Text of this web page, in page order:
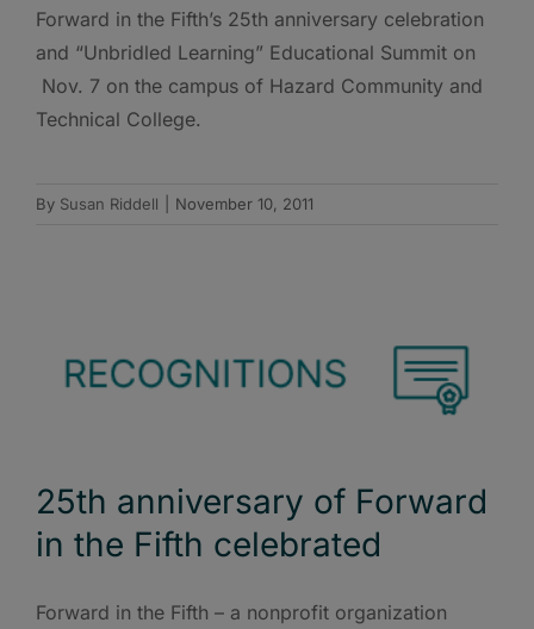
Forward in the Fifth’s 25th anniversary celebration
and “Unbridled Learning” Educational Summit on
Nov. 7 on the campus of Hazard Community and
Technical College.
By Susan Riddell November 10, 2011
25th anniversary of Forward
in the Fifth celebrated
Forward in the Fifth – a nonprofit organization